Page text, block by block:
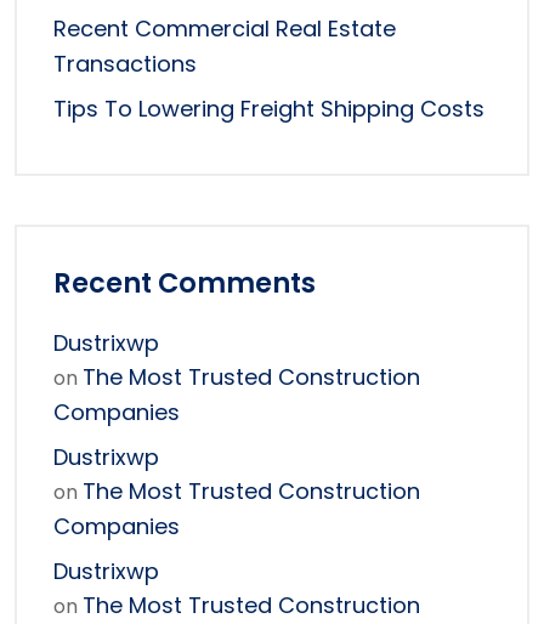
Recent Commercial Real Estate
Transactions
Tips To Lowering Freight Shipping Costs
Recent Comments
Dustrixwp
on The Most Trusted Construction
Companies
Dustrixwp
on The Most Trusted Construction
Companies
Dustrixwp
on The Most Trusted Construction